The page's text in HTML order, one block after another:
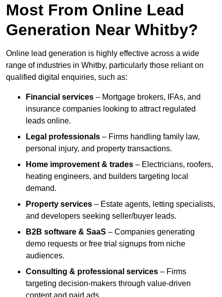
Most From Online Lead
Generation Near Whitby?
Online lead generation is highly effective across a wide
range of industries in Whitby, particularly those reliant on
qualified digital enquiries, such as:
Financial services – Mortgage brokers, IFAs, and
insurance companies looking to attract regulated
leads online.
Legal professionals – Firms handling family law,
personal injury, and property transactions.
Home improvement & trades – Electricians, roofers,
heating engineers, and builders targeting local
demand.
Property services – Estate agents, letting specialists,
and developers seeking seller/buyer leads.
B2B software & SaaS – Companies generating
demo requests or free trial signups from niche
audiences.
Consulting & professional services – Firms
targeting decision-makers through value-driven